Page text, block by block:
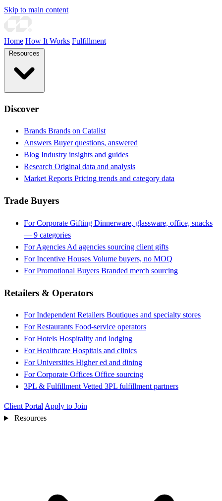
Skip to main content
Home How It Works Fulfillment
Discover
Brands Brands on Catalist
Answers Buyer questions, answered
Blog Industry insights and guides
Research Original data and analysis
Market Reports Pricing trends and category data
Trade Buyers
For Corporate Gifting Dinnerware, glassware, office, snacks
— 9 categories
For Agencies Ad agencies sourcing client gifts
For Incentive Houses Volume buyers, no MOQ
For Promotional Buyers Branded merch sourcing
Retailers & Operators
For Independent Retailers Boutiques and specialty stores
For Restaurants Food-service operators
For Hotels Hospitality and lodging
For Healthcare Hospitals and clinics
For Universities Higher ed and dining
For Corporate Offices Office sourcing
3PL & Fulfillment Vetted 3PL fulfillment partners
Client Portal Apply to Join
Resources